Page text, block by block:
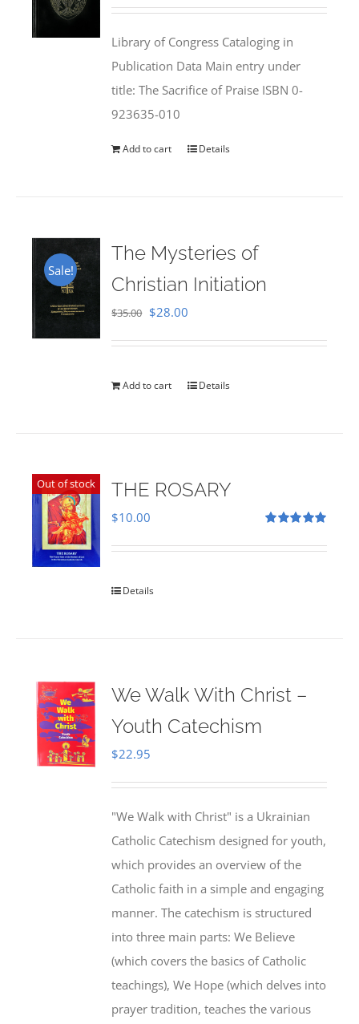
$50.00.$25.95.
Library of Congress Cataloging in
Publication Data Main entry under
title: The Sacrifice of Praise ISBN 0-
923635-010
Add to cart Details
Sale!
The Mysteries of
Christian Initiation
$35.00 Original
$35.00.
$28.00
$28.00.
Add to cart Details
Out of stock THE ROSARY
out of 5
$10.00
Details
We Walk With Christ –
Youth Catechism
$22.95
"We Walk with Christ" is a Ukrainian
Catholic Catechism designed for youth,
which provides an overview of the
Catholic faith in a simple and engaging
manner. The catechism is structured
into three main parts: We Believe
(which covers the basics of Catholic
teachings), We Hope (which delves into
prayer tradition, teaches the various